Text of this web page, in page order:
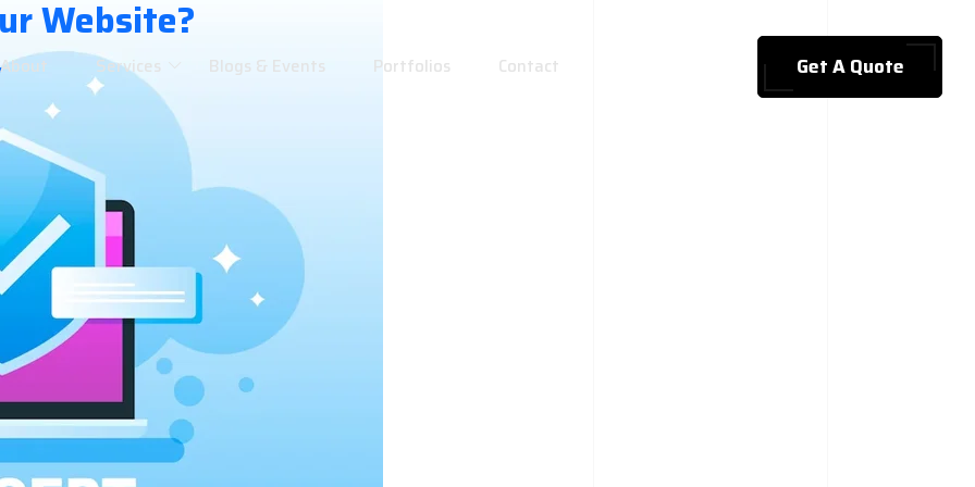
About Services Blogs & Events Portfolios Contact Get A Quote
Website?